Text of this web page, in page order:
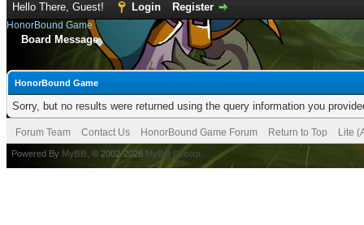
Hello There, Guest! Login Register
HonorBound Game
Board Message
HonorBound Game
Sorry, but no results were returned using the query information you
Forum Team Contact Us HonorBound Game Forum Return to Top Lite
Powered By MyBB , © 2002-2026 MyBB Group